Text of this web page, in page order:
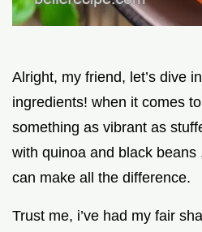
Alright, my friend, let’s dive
ingredients! when it comes
something as vibrant as
with quinoa and black
can make all the difference.
Trust me, i’ve had my fair